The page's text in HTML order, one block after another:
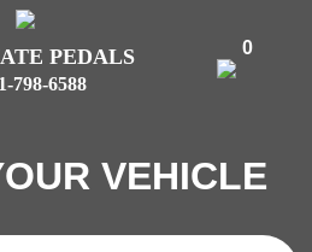
PEDALS
798-6588
0
VEHICLE